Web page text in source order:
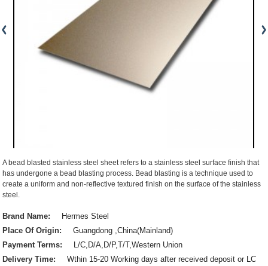
A bead blasted stainless steel sheet refers to a stainless steel surface finish that
has undergone a bead blasting process. Bead blasting is a technique used to
create a uniform and non-reflective textured finish on the surface of the stainless
steel.
Brand Name:
Hermes Steel
Place Of Origin:
Guangdong ,China(Mainland)
Payment Terms:
L/C,D/A,D/P,T/T,Western Union
Delivery Time:
Wthin 15-20 Working days after received deposit or LC